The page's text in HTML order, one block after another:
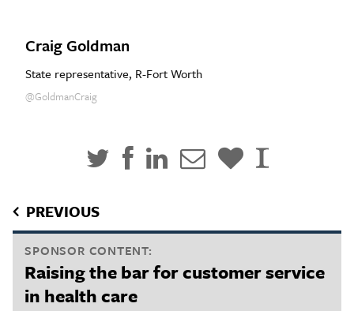
Craig Goldman
State representative, R-Fort Worth
@GoldmanCraig
PREVIOUS
SPONSOR CONTENT:
Raising the bar for customer service
in health care